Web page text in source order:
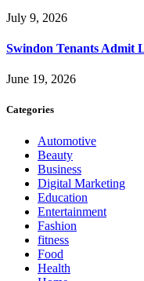
July 9, 2026
Swindon Tenants Admit
June 19, 2026
Categories
Automotive
Beauty
Business
Digital Marketing
Education
Entertainment
Fashion
fitness
Food
Health